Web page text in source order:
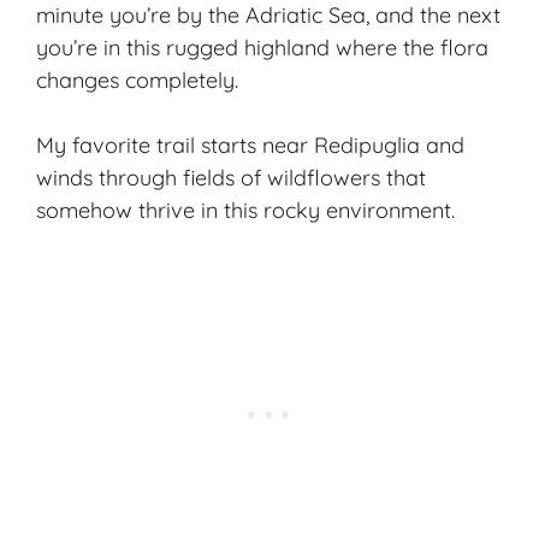
minute you’re by the Adriatic Sea, and the next
you’re in this rugged highland where the flora
changes completely.
My favorite trail starts near Redipuglia and
winds through fields of wildflowers that
somehow thrive in this rocky environment.